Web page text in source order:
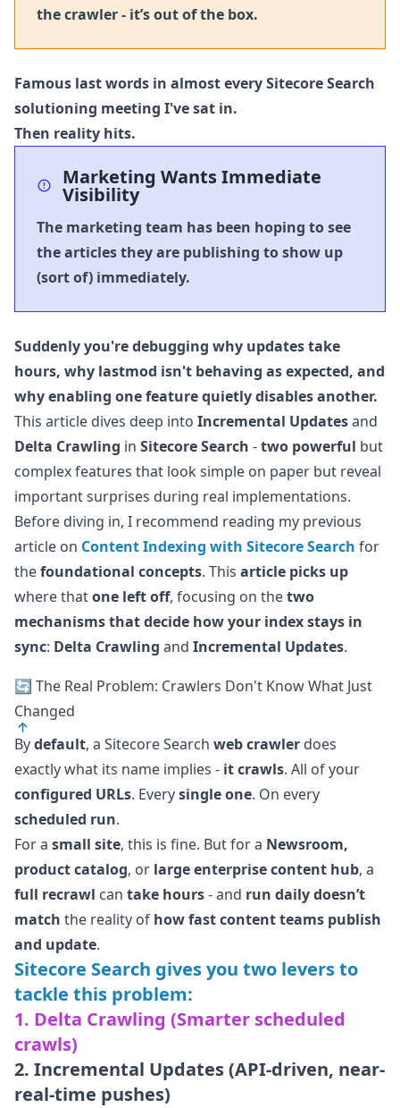
the crawler - it’s out of the box.
Famous last words in almost every Sitecore Search
solutioning meeting I've sat in.
Then reality hits.
Marketing Wants Immediate
Visibility
The marketing team has been hoping to see
the articles they are publishing to show up
(sort of) immediately.
Suddenly you're debugging why updates take
hours, why lastmod isn't behaving as expected, and
why enabling one feature quietly disables another.
This article dives deep into Incremental Updatesand
Delta Crawling in Sitecore Search -two powerful but
complex features that look simple on paper but reveal
important surprises during real implementations.
Before diving in, I recommend reading my previous
article on Content Indexing with Sitecore Search for
thefoundational concepts. This article picks up
where thatone left off, focusing on thetwo
mechanisms that decide how your index stays in
sync: Delta Crawling and Incremental Updates.
🔄 The Real Problem: Crawlers Don't Know What Just
Changed
Bydefault, a Sitecore Search web crawler does
exactly what its name implies - it crawls. All of your
configured URLs. Everysingle one. On every
scheduled run.
For a small site, this is fine. But for a Newsroom,
product catalog, or large enterprise content hub, a
full recrawl can take hours- and run dailydoesn’t
match the reality of how fast content teams publish
and update.
Sitecore Search gives you two levers to
tackle this problem:
1. Delta Crawling (Smarter scheduled
crawls)
2. Incremental Updates (API-driven, near-
real-time pushes)